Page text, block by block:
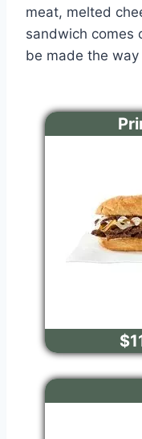
meat, melted
sandwich comes
be made the way